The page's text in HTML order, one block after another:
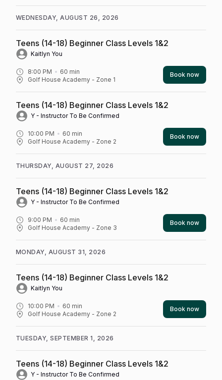
WEDNESDAY, AUGUST 26, 2026
8:00 PM 60 min
Golf House Academy - Zone 1
Teens (14-18) Beginner Class Levels 1&2
Kaitlyn You
Book now
10:00 PM 60 min
Golf House Academy - Zone 2
Teens (14-18) Beginner Class Levels 1&2
Y - Instructor To Be Confirmed
Book now
THURSDAY, AUGUST 27, 2026
9:00 PM 60 min
Golf House Academy - Zone 3
Teens (14-18) Beginner Class Levels 1&2
Y - Instructor To Be Confirmed
Book now
MONDAY, AUGUST 31, 2026
10:00 PM 60 min
Golf House Academy - Zone 2
Teens (14-18) Beginner Class Levels 1&2
Kaitlyn You
Book now
TUESDAY, SEPTEMBER 1, 2026
Teens (14-18) Beginner Class Levels 1&2
Y - Instructor To Be Confirmed